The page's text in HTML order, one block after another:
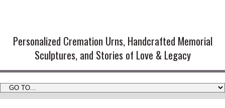
Personalized Cremation Urns, Handcrafted Memorial
Sculptures, and Stories of Love & Legacy